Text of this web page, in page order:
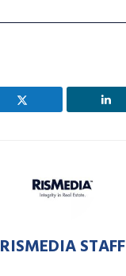
RISMEDIA STAFF